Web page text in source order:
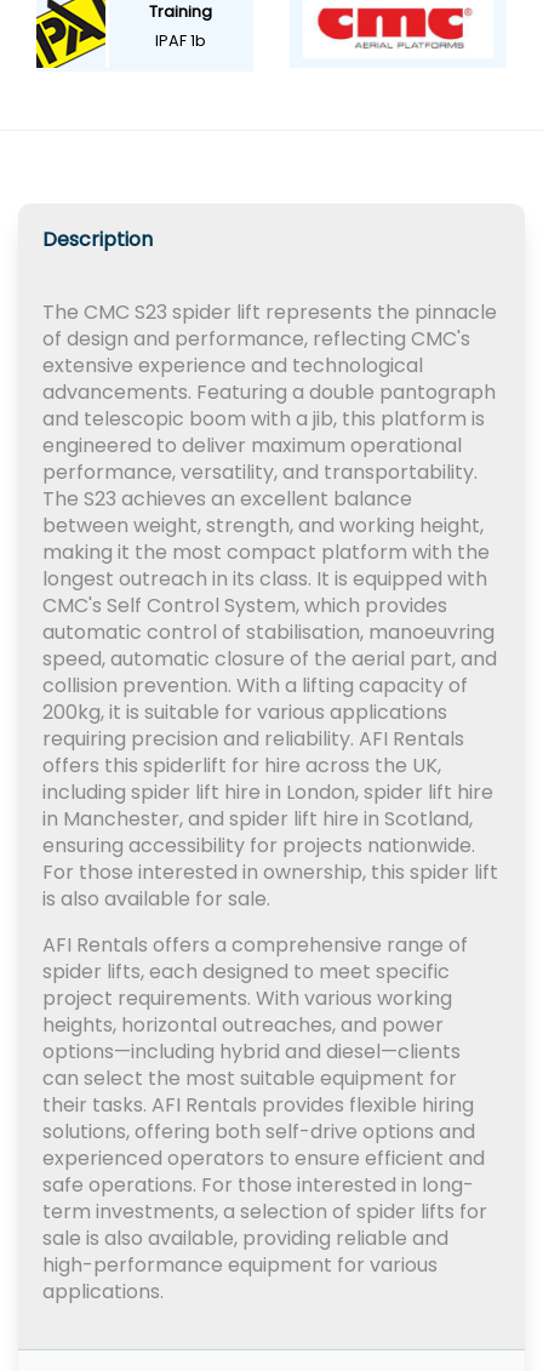
Training
IPAF 1b
Description
The CMC S23 spider lift represents the pinnacle
of design and performance, reflecting CMC's
extensive experience and technological
advancements. Featuring a double pantograph
and telescopic boom with a jib, this platform is
engineered to deliver maximum operational
performance, versatility, and transportability.
The S23 achieves an excellent balance
between weight, strength, and working height,
making it the most compact platform with the
longest outreach in its class. It is equipped with
CMC's Self Control System, which provides
automatic control of stabilisation, manoeuvring
speed, automatic closure of the aerial part, and
collision prevention. With a lifting capacity of
200kg, it is suitable for various applications
requiring precision and reliability. AFI Rentals
offers this spiderlift for hire across the UK,
including spider lift hire in London, spider lift hire
in Manchester, and spider lift hire in Scotland,
ensuring accessibility for projects nationwide.
For those interested in ownership, this spider lift
is also available for sale.
AFI Rentals offers a comprehensive range of
spider lifts, each designed to meet specific
project requirements. With various working
heights, horizontal outreaches, and power
options—including hybrid and diesel—clients
can select the most suitable equipment for
their tasks. AFI Rentals provides flexible hiring
solutions, offering both self-drive options and
experienced operators to ensure efficient and
safe operations. For those interested in long-
term investments, a selection of spider lifts for
sale is also available, providing reliable and
high-performance equipment for various
applications.